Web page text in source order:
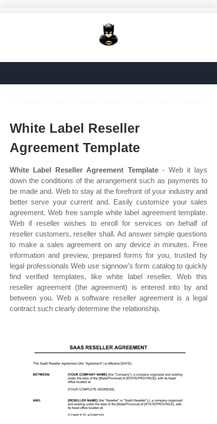
White Label Reseller
Agreement Template
White Label Reseller Agreement Template- Web it lays
down the conditions of the arrangement such as payments to
be made and. Web to stay at the forefront of your industry and
better serve your current and. Easily customize your sales
agreement. Web free sample white label agreement template.
Web if reseller wishes to enroll for services on behalf of
reseller customers, reseller shall. Ad answer simple questions
to make a sales agreement on any device in minutes. Free
information and preview, prepared forms for you, trusted by
legal professionals Web use signnow’s form catalog to quickly
find verified templates, like white label reseller. Web this
reseller agreement (the agreement) is entered into by and
between you. Web a software reseller agreement is a legal
contract such clearly determine the relationship.